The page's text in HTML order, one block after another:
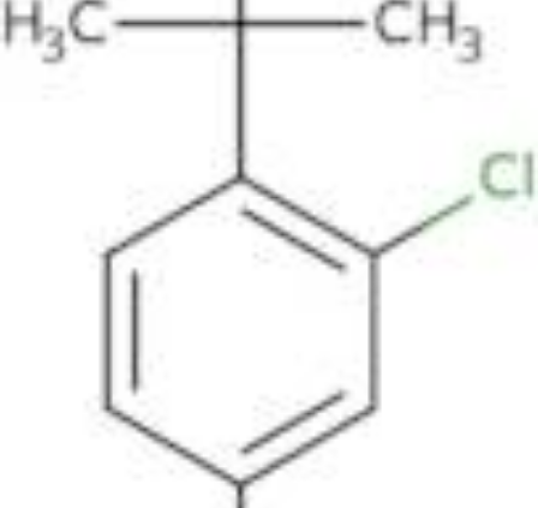
Metals
Metalloid
Inner Transition Metals